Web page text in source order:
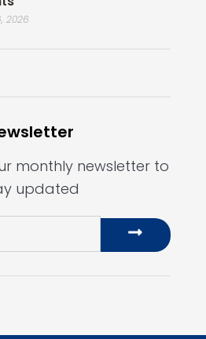
2026
monthly newsletter to
updated
Submit